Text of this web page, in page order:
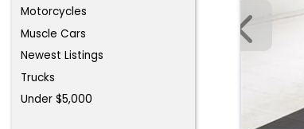
Motorcycles
Muscle Cars
Newest Listings
Trucks
Under $5,000